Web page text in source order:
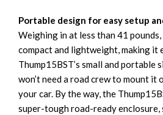
Portable design for easy setup
Weighing in at less than 41
compact and lightweight, making it
Thump15BST’s small and portable
won’t need a road crew to mount it
your car. By the way, the
super-tough road-ready enclosure,